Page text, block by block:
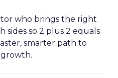
who brings the right
so 2 plus 2 equals
smarter path to